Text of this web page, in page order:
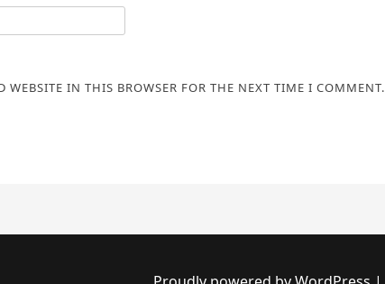
WEBSITE IN THIS BROWSER FOR THE NEXT TIME I COMMENT.